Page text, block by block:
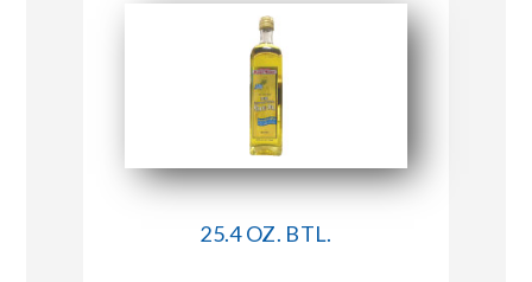
CONNECT WITH MARKET BASKET
25.4 OZ. BTL.